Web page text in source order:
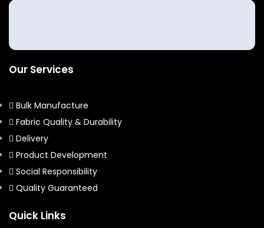
Our Services
Bulk Manufacture
Fabric Quality & Durability
Delivery
Product Development
Social Responsibility
Quality Guaranteed
Quick Links